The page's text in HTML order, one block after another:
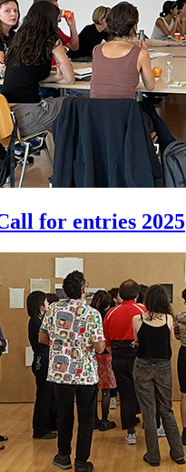
for entries 2025